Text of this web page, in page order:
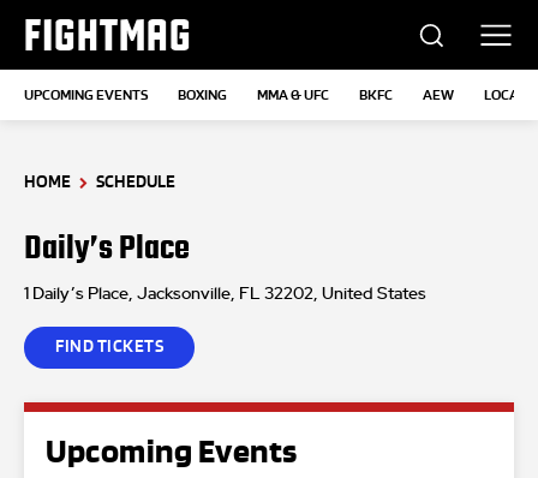
FIGHTMAG
UPCOMING EVENTS BOXING MMA & UFC BKFC AEW
HOME SCHEDULE
Daily’s Place
1 Daily’s Place, Jacksonville, FL 32202, United States
FIND TICKETS
Upcoming Events